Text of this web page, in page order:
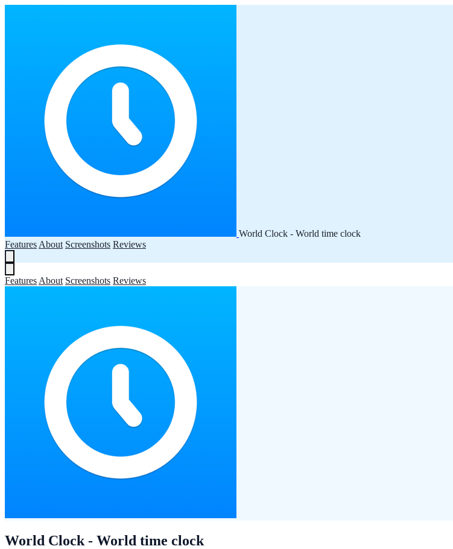
World Clock - World time clock
Features About Screenshots Reviews
Features About Screenshots Reviews
World Clock - World time clock